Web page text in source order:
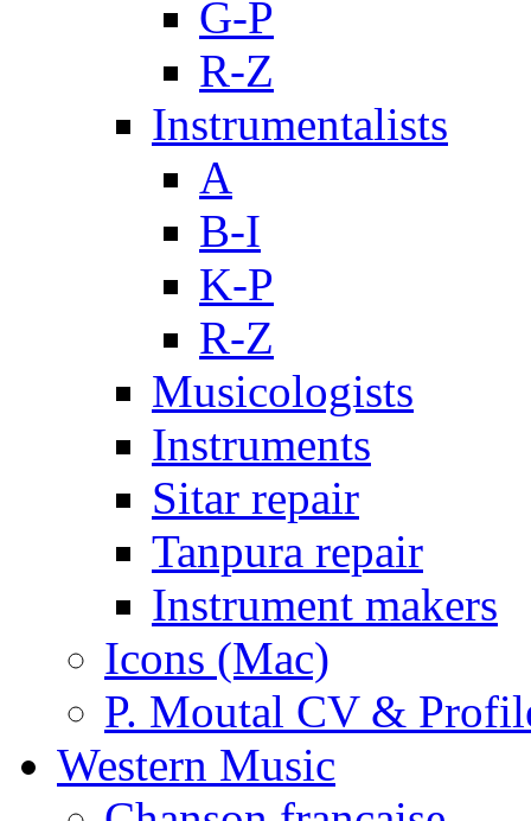
G-P
R-Z
Instrumentalists
A
B-I
K-P
R-Z
Musicologists
Instruments
Sitar repair
Tanpura repair
Instrument makers
Icons (Mac)
P. Moutal CV &
Western Music